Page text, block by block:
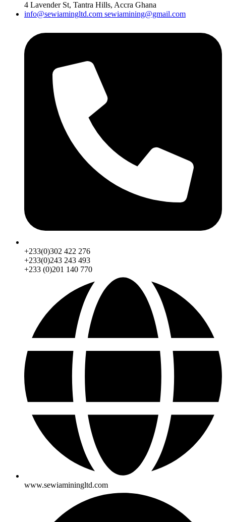
4 Lavender St, Tantra Hills, Accra Ghana
info@sewiamingltd.com sewiamining@gmail.com
+233(0)302 422 276
+233(0)243 243 493
+233 (0)201 140 770
www.sewiaminingltd.com